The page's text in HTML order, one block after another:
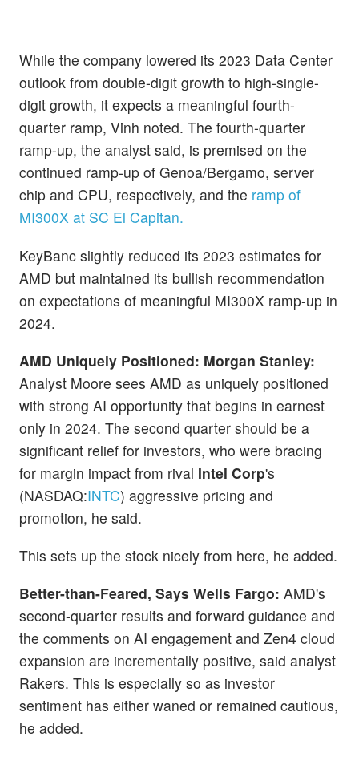
While the company lowered its 2023 Data Center
outlook from double-digit growth to high-single-
digit growth, it expects a meaningful fourth-
quarter ramp, Vinh noted. The fourth-quarter
ramp-up, the analyst said, is premised on the
continued ramp-up of Genoa/Bergamo, server
chip and CPU, respectively, and the ramp of
MI300X at SC El Capitan.
KeyBanc slightly reduced its 2023 estimates for
AMD but maintained its bullish recommendation
on expectations of meaningful MI300X ramp-up in
2024.
AMD Uniquely Positioned: Morgan Stanley:
Analyst Moore sees AMD as uniquely positioned
with strong AI opportunity that begins in earnest
only in 2024. The second quarter should be a
significant relief for investors, who were bracing
for margin impact from rival Intel Corp's
(NASDAQ:INTC) aggressive pricing and
promotion, he said.
This sets up the stock nicely from here, he added.
Better-than-Feared, Says Wells Fargo: AMD's
second-quarter results and forward guidance and
the comments on AI engagement and Zen4 cloud
expansion are incrementally positive, said analyst
Rakers. This is especially so as investor
sentiment has either waned or remained cautious,
he added.